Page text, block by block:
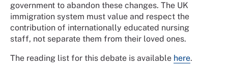
government to abandon these changes. The UK
immigration system must value and respect the
contribution of internationally educated nursing
staff, not separate them from their loved ones.
The reading list for this debate is available here.